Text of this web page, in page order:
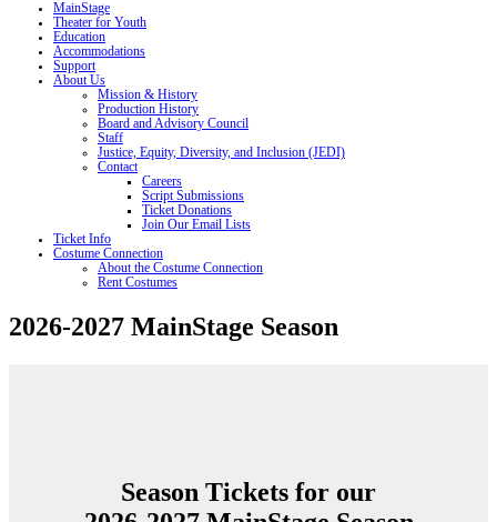
MainStage
Theater for Youth
Education
Accommodations
Support
About Us
Mission & History
Production History
Board and Advisory Council
Staff
Justice, Equity, Diversity, and Inclusion (JEDI)
Contact
Careers
Script Submissions
Ticket Donations
Join Our Email Lists
Ticket Info
Costume Connection
About the Costume Connection
Rent Costumes
2026-2027 MainStage Season
Season Tickets for our